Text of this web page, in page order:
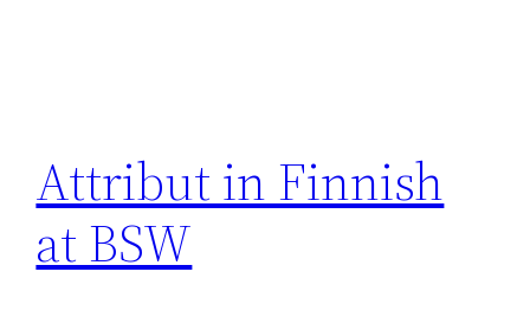
Attribut in Finnish
at BSW